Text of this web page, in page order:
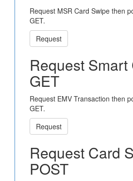
Request MSR Card Swipe then
GET.
Request
Request Smart
GET
Request EMV Transaction then
GET.
Request
Request Card
POST